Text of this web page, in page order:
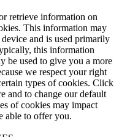
retrieve information on
This information may
and is used primarily
this information
be used to give you a more
we respect your right
types of cookies. Click
and to change our default
of cookies may impact
able to offer you.